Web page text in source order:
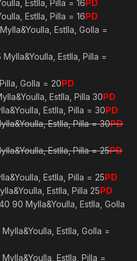
Estlla, Pilla = 16PD
Estlla, Pilla = 16PD
Estlla, Golla =
Estlla, Pilla =
Golla = 20PD
Estlla, Pilla 30PD
Estlla, Pilla = 30PD
Estlla, Pilla = 30PD
Estlla, Pilla = 25PD
Estlla, Pilla = 25PD
Estlla, Pilla 25PD
90 Mylla&Youlla, Estlla, Golla
Estlla, Golla =
Estlla, Pilla =